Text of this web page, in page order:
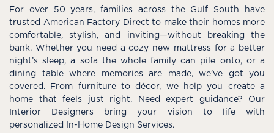
For over 50 years, families across the Gulf South have
trusted American Factory Direct to make their homes more
comfortable, stylish, and inviting—without breaking the
bank. Whether you need a cozy new mattress for a better
night’s sleep, a sofa the whole family can pile onto, or a
dining table where memories are made, we’ve got you
covered. From furniture to décor, we help you create a
home that feels just right. Need expert guidance? Our
Interior Designers bring your vision to life with
personalized In-Home Design Services.